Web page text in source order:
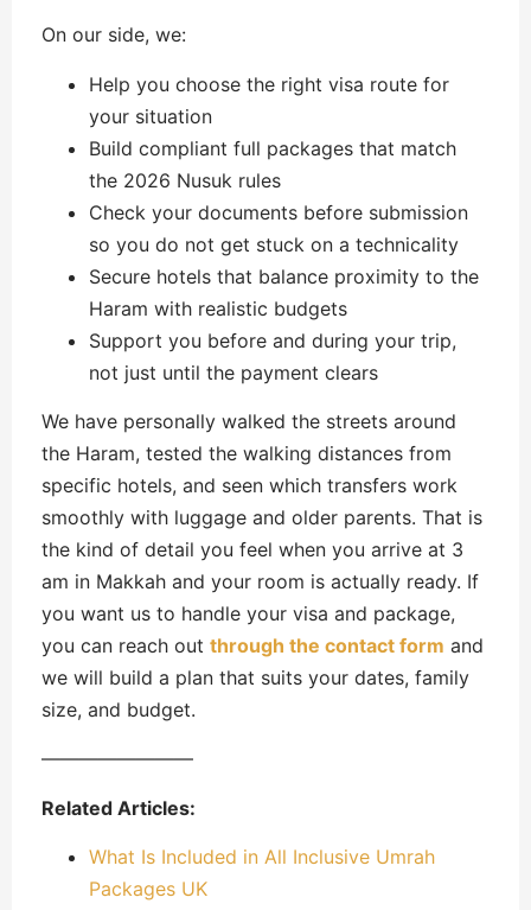
On our side, we:
Help you choose the right visa route for
your situation
Build compliant full packages that match
the 2026 Nusuk rules
Check your documents before submission
so you do not get stuck on a technicality
Secure hotels that balance proximity to the
Haram with realistic budgets
Support you before and during your trip,
not just until the payment clears
We have personally walked the streets around
the Haram, tested the walking distances from
specific hotels, and seen which transfers work
smoothly with luggage and older parents. That is
the kind of detail you feel when you arrive at 3
am in Makkah and your room is actually ready. If
you want us to handle your visa and package,
you can reach out through the contact form and
we will build a plan that suits your dates, family
size, and budget.
————————
Related Articles:
What Is Included in All Inclusive Umrah
Packages UK